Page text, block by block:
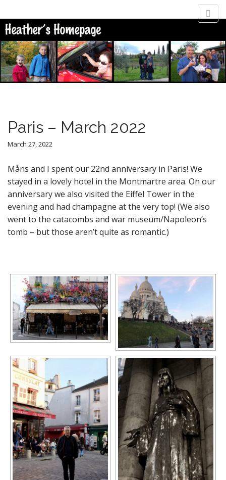
Heather
Heather Jonasson's home page
M
a
i
n
m
e
k
i
p
t
o
c
e
t
Paris – March 2022
March 27, 2022
Måns and I spent our 22nd anniversary in Paris! We
stayed in a lovely hotel in the Montmartre area. On our
anniversary we also visited the Eiffel Tower in the
evening and had champagne at the very top! (We also
went to the catacombs and war museum/Napoleon’s
tomb – but those aren’t quite as romantic.)